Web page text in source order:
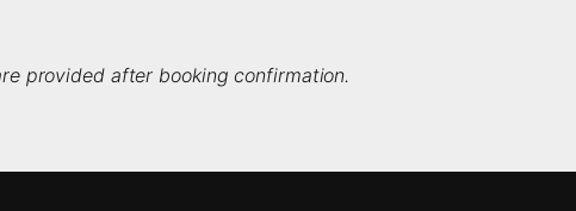
provided after booking confirmation.